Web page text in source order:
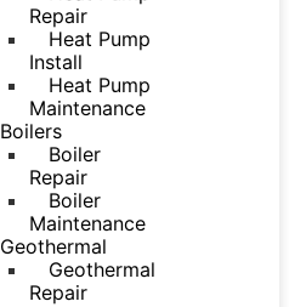
Repair
Heat Pump
Install
Heat Pump
Maintenance
Boilers
Boiler
Repair
Boiler
Maintenance
Geothermal
Geothermal
Repair